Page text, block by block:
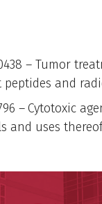
– Tumor
peptides and
–Cytotoxic
and uses